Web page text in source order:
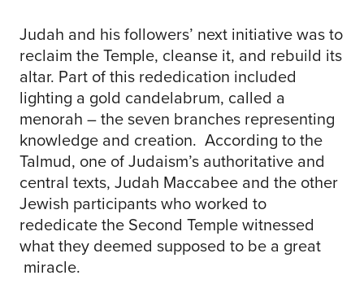
Judah and his followers’ next initiative was to
reclaim the Temple, cleanse it, and rebuild its
altar. Part of this rededication included
lighting a gold candelabrum, called a
menorah – the seven branches representing
knowledge and creation. According to the
Talmud, one of Judaism’s authoritative and
central texts, Judah Maccabee and the other
Jewish participants who worked to
rededicate the Second Temple witnessed
what they deemed supposed to be a great
miracle.